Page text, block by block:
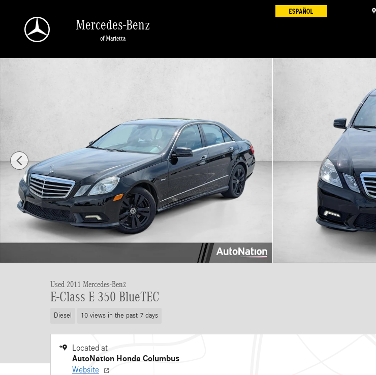
Mercedes-Benz
of Marietta
Used 2011 Mercedes-Benz
E-Class E 350 BlueTEC
Diesel 10 views in the past 7 days
Located at
AutoNation Honda Columbus
Website